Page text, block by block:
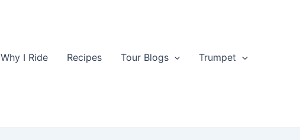
Why I Ride Recipes Tour Blogs Trumpet